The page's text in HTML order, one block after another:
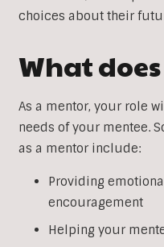
choices about their
What
As a mentor, your role
needs of your mentee.
as a mentor include:
Providing
encouragement
Helping your